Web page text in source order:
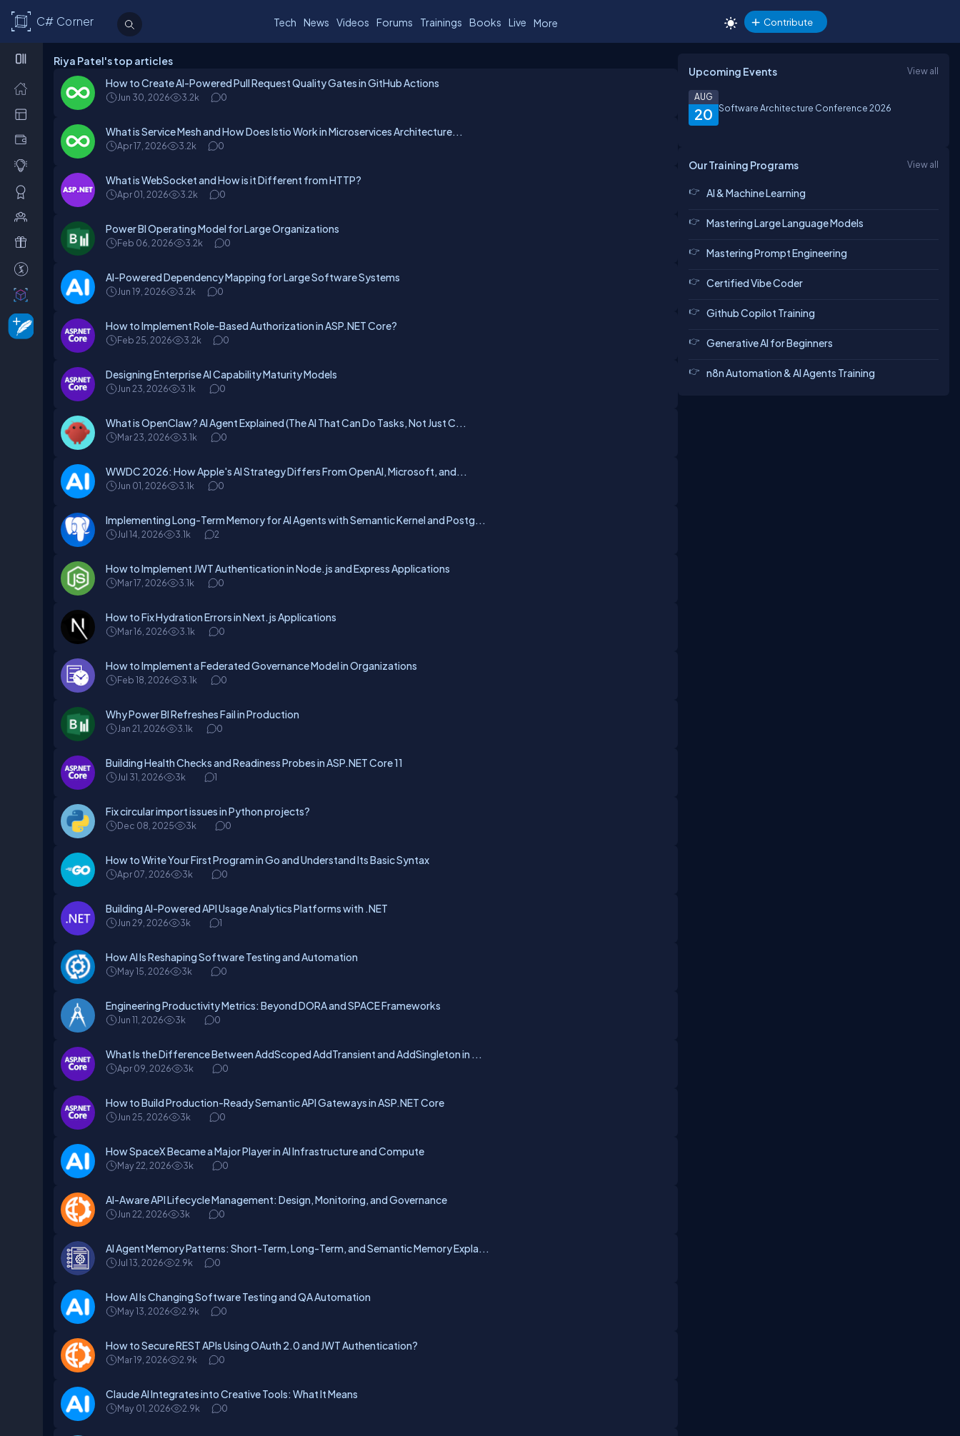
C# Corner Tech News Videos Forums Trainings Books Live More Contribute
Riya Patel's top articles
How to Create AI-Powered Pull Request Quality Gates in GitHub Actions
Jun 30, 2026 3.2k 0
What is Service Mesh and How Does Istio Work in Microservices Architecture...
Apr 17, 2026 3.2k 0
What is WebSocket and How is it Different from HTTP?
Apr 01, 2026 3.2k 0
Power BI Operating Model for Large Organizations
Feb 06, 2026 3.2k 0
AI-Powered Dependency Mapping for Large Software Systems
Jun 19, 2026 3.2k 0
How to Implement Role-Based Authorization in ASP.NET Core?
Feb 25, 2026 3.2k 0
Designing Enterprise AI Capability Maturity Models
Jun 23, 2026 3.1k 0
What is OpenClaw? AI Agent Explained (The AI That Can Do Tasks, Not Just C...
Mar 23, 2026 3.1k 0
WWDC 2026: How Apple's AI Strategy Differs From OpenAI, Microsoft, and...
Jun 01, 2026 3.1k 0
Implementing Long-Term Memory for AI Agents with Semantic Kernel and Postg...
Jul 14, 2026 3.1k 2
How to Implement JWT Authentication in Node.js and Express Applications
Mar 17, 2026 3.1k 0
How to Fix Hydration Errors in Next.js Applications
Mar 16, 2026 3.1k 0
How to Implement a Federated Governance Model in Organizations
Feb 18, 2026 3.1k 0
Why Power BI Refreshes Fail in Production
Jan 21, 2026 3.1k 0
Building Health Checks and Readiness Probes in ASP.NET Core 11
Jul 31, 2026 3k 1
Fix circular import issues in Python projects?
Dec 08, 2025 3k 0
How to Write Your First Program in Go and Understand Its Basic Syntax
Apr 07, 2026 3k 0
Building AI-Powered API Usage Analytics Platforms with .NET
Jun 29, 2026 3k 1
How AI Is Reshaping Software Testing and Automation
May 15, 2026 3k 0
Engineering Productivity Metrics: Beyond DORA and SPACE Frameworks
Jun 11, 2026 3k 0
What Is the Difference Between AddScoped AddTransient and AddSingleton in ...
Apr 09, 2026 3k 0
How to Build Production-Ready Semantic API Gateways in ASP.NET Core
Jun 25, 2026 3k 0
How SpaceX Became a Major Player in AI Infrastructure and Compute
May 22, 2026 3k 0
AI-Aware API Lifecycle Management: Design, Monitoring, and Governance
Jun 22, 2026 3k 0
AI Agent Memory Patterns: Short-Term, Long-Term, and Semantic Memory Expla...
Jul 13, 2026 2.9k 0
How AI Is Changing Software Testing and QA Automation
May 13, 2026 2.9k 0
How to Secure REST APIs Using OAuth 2.0 and JWT Authentication?
Mar 19, 2026 2.9k 0
Claude AI Integrates into Creative Tools: What It Means
May 01, 2026 2.9k 0
Upcoming Events View all
20
AUG
Software Architecture Conference 2026
Our Training Programs View all
AI & Machine Learning
Mastering Large Language Models
Mastering Prompt Engineering
Certified Vibe Coder
Github Copilot Training
Generative AI for Beginners
n8n Automation & AI Agents Training